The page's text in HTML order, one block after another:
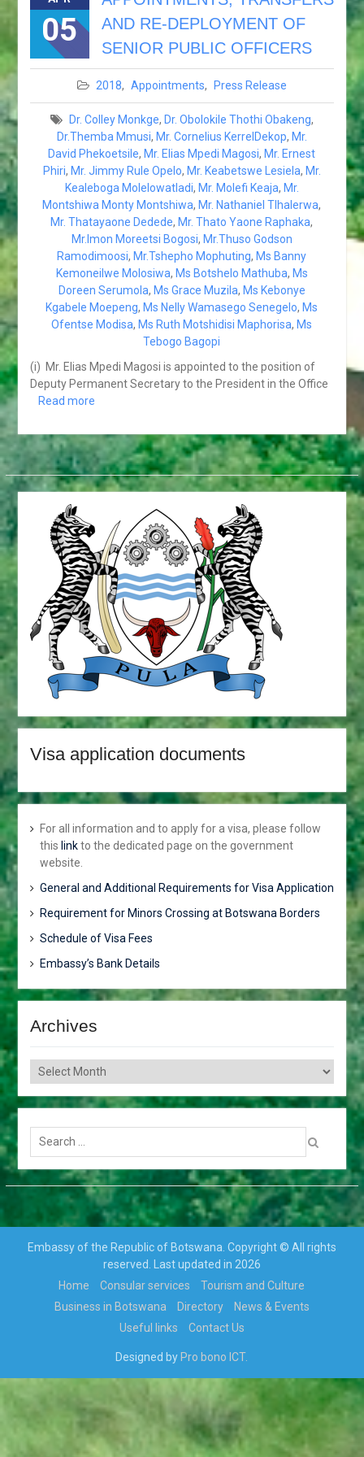
COUNCIL
RESPONSE REGARDING
THE ALLEGED
INDISCRIMINATE KILLING OF
BOTSWANA HEADS OF
FORUM GABORONE: 20 TO
24 AUGUST 2018
HIS EXCELLENCY
PRESIDENT MASISI
ATTENDS THE 38™ SADC
SUMMIT IN WINDHOEK.
NAMIBIA
HIS EXCELLENCY.
PRESIDENT MASISI
ATTENDS THE BRICS
OUTREACH MEETING – 27
JULY 2018.
POST-TANA MULTI-
STAKEHOLPER FORUM: 18-
19 3ULY 2018. GABORONE
HONOURABLE DR. UNITY
DOW DEPARTS ON OFFICIAL
REPUBLIC OF CHINA
HIS EXCELLENCY
PRESIDENT MASISI
ATTENDS THE 31ST
THE AFRICAN UNION
ASSEMBLY OF HEADS OF
STATE AND GOVERNMENT
PRESS STATEMENT ON
THE OUTCOMES OF THE
ACP COUNCIL OF
MINISTER’S MEETING
OFFICIAL VISIT TO
BOTSWANA BY HIS
EXCELLENCY MR. BRAHIM
GHALI, PRESIDENT OF THE
FROM 31st MAY TO 2NP
HONOURABLE VINCENT T.
AFRICAN.CARIBBEAN AND
MINISTERS. ACP-
EUROPEAN UNION (EUl
JOINT COUNCIL OF
AFRICA-NORDIC
MINISTERIAL FORUM.
APPOINTED HIGH
COMMISSIONER TO THE
MOZAMBIQUE
THE ONGOING VIOLENCE
ALONG THE GAZA-
ISRAELBORDER
APPOINTMENTS,
TRANSFERS AND RE-
CABINET
PARLIAMENT ENDORSES
H.E THE PRESIDENT, MR
MOKGWEETSI ERIC
NOMINEE…
VISIT TO BOTSWANA BY
HIS EXCELLENCY
PRESIDENT MATAMELA
CYRIL RAMAPHOSA ON 3rd
Hon. Minister Dr. Phenyo
participates In the 3rd AU-
EU Ministerial Meeting
Press Release: His
05
AND RE-DEPLOYMENT OF
SENIOR PUBLIC OFFICERS
2018, Appointments, Press Release
Dr. Colley Monkge, Dr. Obolokile Thothi Obakeng,
Dr.Themba Mmusi, Mr. Cornelius KerrelDekop, Mr.
David Phekoetsile, Mr. Elias Mpedi Magosi, Mr. Ernest
Phiri, Mr. Jimmy Rule Opelo, Mr. Keabetswe Lesiela, Mr.
Kealeboga Molelowatladi, Mr. Molefi Keaja, Mr.
Montshiwa Monty Montshiwa, Mr. Nathaniel Tlhalerwa,
Mr. Thatayaone Dedede, Mr. Thato Yaone Raphaka,
Mr.Imon Moreetsi Bogosi, Mr.Thuso Godson
Ramodimoosi, Mr.Tshepho Mophuting, Ms Banny
Kemoneilwe Molosiwa, Ms Botshelo Mathuba, Ms
Doreen Serumola, Ms Grace Muzila, Ms Kebonye
Kgabele Moepeng, Ms Nelly Wamasego Senegelo, Ms
Ofentse Modisa, Ms Ruth Motshidisi Maphorisa, Ms
Tebogo Bagopi
(i) Mr. Elias Mpedi Magosi is appointed to the position of
Deputy Permanent Secretary to the President in the Office
Read more
Visa application documents
For all information and to apply for a visa, please follow
this linkto the dedicated page on the government
website.
General and Additional Requirements for Visa Application
Requirement for Minors Crossing at Botswana Borders
Schedule of Visa Fees
Embassy’s Bank Details
Archives
Archives
Search
for:
Embassy of the Republic of Botswana. Copyright © All rights
reserved. Last updated in 2026
Home
Consular services
Tourism and Culture
Business in Botswana
Directory
News & Events
Useful links
Contact Us
Designed by Pro bono ICT.